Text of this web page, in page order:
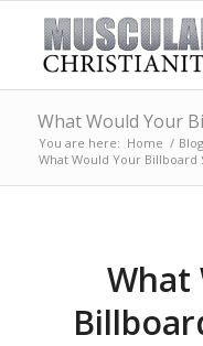
What Would Your
You are here: Home / Blog
What Would Your Billboard
What